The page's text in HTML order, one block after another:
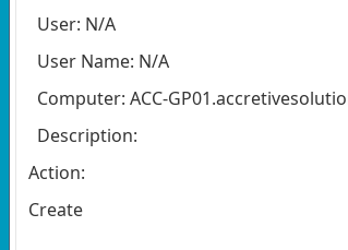
User: N/A
User Name: N/A
Computer: ACC-
Description:
Action:
Create